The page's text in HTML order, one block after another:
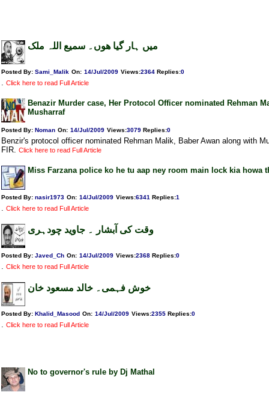
میں ہار گیا ھوں۔ سمیع اللہ ملک
Posted By: Sami_Malik On: 14/Jul/2009 Views:2364 Replies:0
. Click here to read Full Article
Benazir Murder case, Her Protocol Officer nominated Rehman
Musharraf
Posted By: Noman On: 14/Jul/2009 Views:3079 Replies:0
Benzir's protocol officer nominated Rehman Malik, Baber Awan along with
FIR. Click here to read Full Article
Miss Farzana police ko he tu aap ney room main lock kia howa
Posted By: nasir1973 On: 14/Jul/2009 Views:6341 Replies:1
. Click here to read Full Article
وقت کی آبشار ۔ جاوید چودہری
Posted By: Javed_Ch On: 14/Jul/2009 Views:2368 Replies:0
. Click here to read Full Article
خوش فہمی۔ خالد مسعود خان
Posted By: Khalid_Masood On: 14/Jul/2009 Views:2355 Replies:0
. Click here to read Full Article
No to governor's rule by Dj Mathal